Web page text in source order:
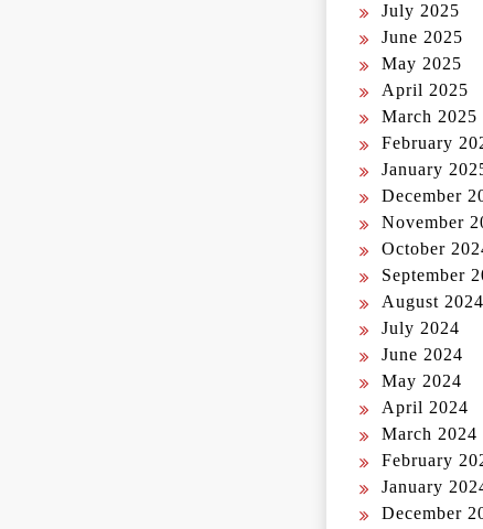
July 2025
June 2025
May 2025
April 2025
March 2025
February
January
December
November
October
September
August 2024
July 2024
June 2024
May 2024
April 2024
March 2024
February
January
December